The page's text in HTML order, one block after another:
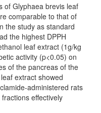
of Glyphaea brevis leaf
comparable to that of
the study as standard
the highest DPPH
leaf extract (1g/kg
activity (p<0.05) on
of the pancreas of the
extract showed
administered rats
effectively